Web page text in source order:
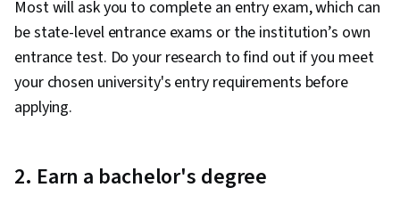
Most will ask you to complete an entry exam, which can
be state-level entrance exams or the institution’s own
entrance test. Do your research to find out if you meet
your chosen university's entry requirements before
applying.
2. Earn a bachelor's degree